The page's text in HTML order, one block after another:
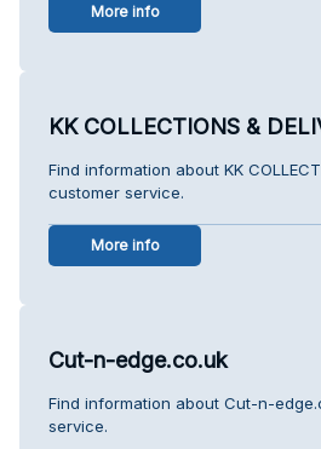
More info
KK COLLECTIONS &
Find information about KK
customer service.
More info
Cut-n-edge.co.uk
Find information about Cut-n-
service.